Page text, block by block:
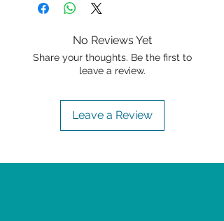
No Reviews Yet
Share your thoughts. Be the first to
leave a review.
Leave a Review